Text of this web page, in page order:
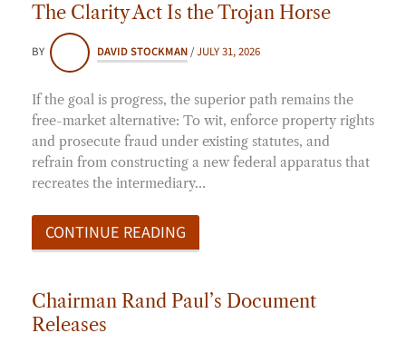
The Clarity Act Is the Trojan Horse
BY DAVID STOCKMAN/JULY 31, 2026
If the goal is progress, the superior path remains the
free-market alternative: To wit, enforce property rights
and prosecute fraud under existing statutes, and
refrain from constructing a new federal apparatus that
recreates the intermediary…
CONTINUE READING
Chairman Rand Paul’s Document
Releases